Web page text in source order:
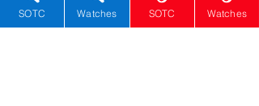
and innovation while basic functions temper the total; it trades at a
SOTC Watches SOTC Watches